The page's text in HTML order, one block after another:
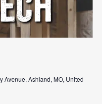
Avenue, Ashland, MO, United